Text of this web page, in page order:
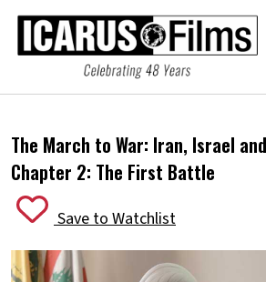
The March to War: Iran, Israel
Chapter 2: The First Battle
Save to Watchlist